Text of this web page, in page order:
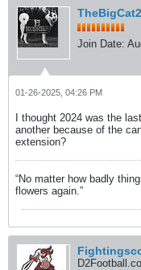
Join Date:
01-26-2025, 04:26 PM
I thought 2024 was the
another because of the
extension?
“No matter how badly
flowers again.”